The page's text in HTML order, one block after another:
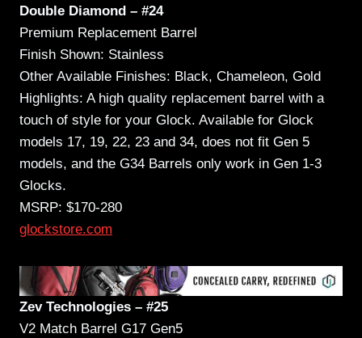
Double Diamond – #24
Premium Replacement Barrel
Finish Shown: Stainless
Other Available Finishes: Black, Chameleon, Gold
Highlights: A high quality replacement barrel with a
touch of style for your Glock. Available for Glock
models 17, 19, 22, 23 and 34, does not fit Gen 5
models, and the G34 Barrels only work in Gen 1-3
Glocks.
MSRP: $170-280
glockstore.com
Zev Technologies – #25
V2 Match Barrel G17 Gen5